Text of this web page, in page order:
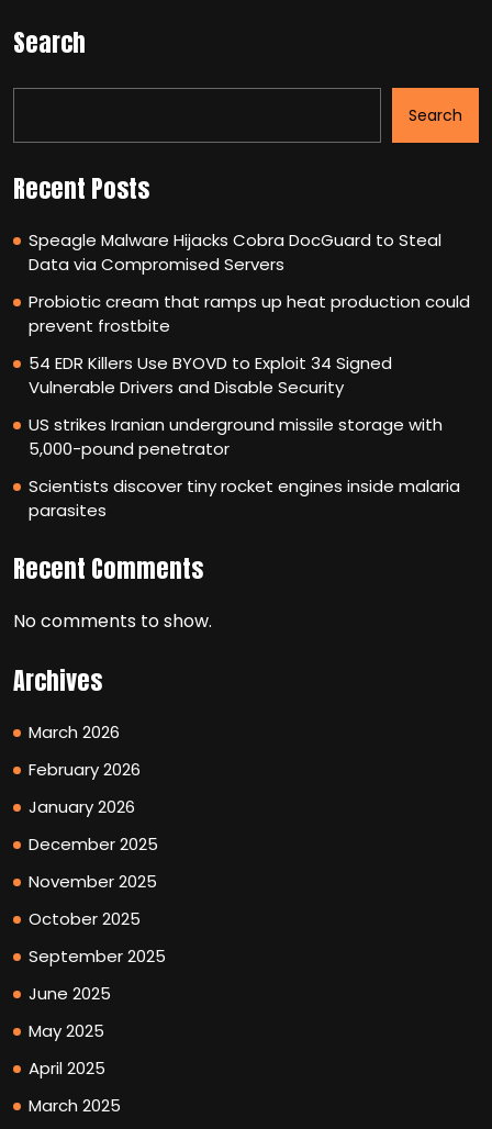
Search
Search
Recent Posts
Speagle Malware Hijacks Cobra DocGuard to Steal
Data via Compromised Servers
Probiotic cream that ramps up heat production could
prevent frostbite
54 EDR Killers Use BYOVD to Exploit 34 Signed
Vulnerable Drivers and Disable Security
US strikes Iranian underground missile storage with
5,000-pound penetrator
Scientists discover tiny rocket engines inside malaria
parasites
Recent Comments
No comments to show.
Archives
March 2026
February 2026
January 2026
December 2025
November 2025
October 2025
September 2025
June 2025
May 2025
April 2025
March 2025